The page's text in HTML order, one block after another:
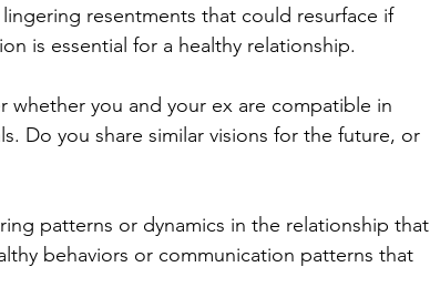
resentments that could resurface if
is essential for a healthy relationship.
whether you and your ex are compatible in
Do you share similar visions for the future, or
patterns or dynamics in the relationship that
behaviors or communication patterns that